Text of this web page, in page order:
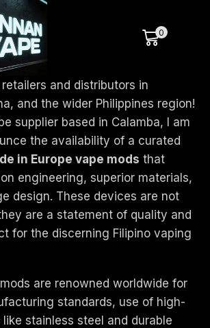
0
and distributors in
and the wider Philippines region!
supplier based in Calamba, I am
the availability of a curated
in Europe vape mods that
engineering, superior materials,
design. These devices are not
are a statement of quality and
for the discerning Filipino vaping
are renowned worldwide for
standards, use of high-
stainless steel and durable